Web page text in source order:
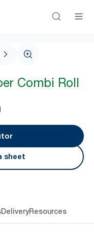
Combi Roll
sheet
DeliveryResources